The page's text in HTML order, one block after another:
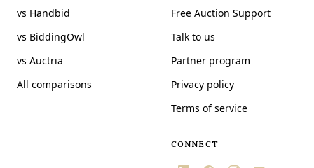
vs Handbid
vs BiddingOwl
vs Auctria
All comparisons
Free Auction Support
Talk to us
Partner program
Privacy policy
Terms of service
CONNECT